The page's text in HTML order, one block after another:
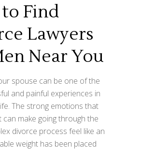
Find
Lawyers
Near You
spouse can be one of the
and painful experiences in
The strong emotions that
can make going through the
divorce process feel like an
weight has been placed